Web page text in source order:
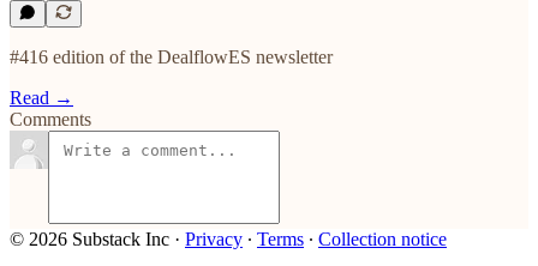
#416 edition of the DealflowES newsletter
Read →
Comments
© 2026 Substack Inc · Privacy ∙ Terms ∙ Collection notice